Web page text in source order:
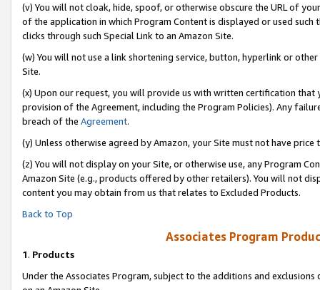
(v) You will not cloak, hide, spoof, or otherwise obscure the URL of
of the application in which Program Content is displayed or used
clicks through such Special Link to an Amazon Site.
(w) You will not use a link shortening service, button, hyperlink or
Site.
(x) Upon our request, you will provide us with written certification
provision of the Agreement, including the Program Policies). Any
breach of the Agreement.
(y) Unless otherwise agreed by Amazon, your Site must not have
(z) You will not display on your Site, or otherwise use, any Program
Amazon Site (e.g., products offered by other retailers). You will not
content you may obtain from us that relates to Excluded Products.
Back to Top
Associates Program
1. Products
Under the Associates Program, subject to the additions and